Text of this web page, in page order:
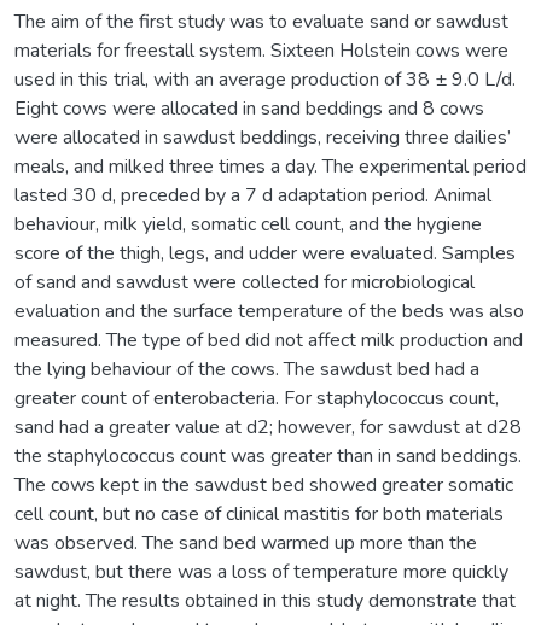
The aim of the first study was to evaluate sand or sawdust
materials for freestall system. Sixteen Holstein cows were
used in this trial, with an average production of 38 ± 9.0 L/d.
Eight cows were allocated in sand beddings and 8 cows
were allocated in sawdust beddings, receiving three dailies’
meals, and milked three times a day. The experimental period
lasted 30 d, preceded by a 7 d adaptation period. Animal
behaviour, milk yield, somatic cell count, and the hygiene
score of the thigh, legs, and udder were evaluated. Samples
of sand and sawdust were collected for microbiological
evaluation and the surface temperature of the beds was also
measured. The type of bed did not affect milk production and
the lying behaviour of the cows. The sawdust bed had a
greater count of enterobacteria. For staphylococcus count,
sand had a greater value at d2; however, for sawdust at d28
the staphylococcus count was greater than in sand beddings.
The cows kept in the sawdust bed showed greater somatic
cell count, but no case of clinical mastitis for both materials
was observed. The sand bed warmed up more than the
sawdust, but there was a loss of temperature more quickly
at night. The results obtained in this study demonstrate that